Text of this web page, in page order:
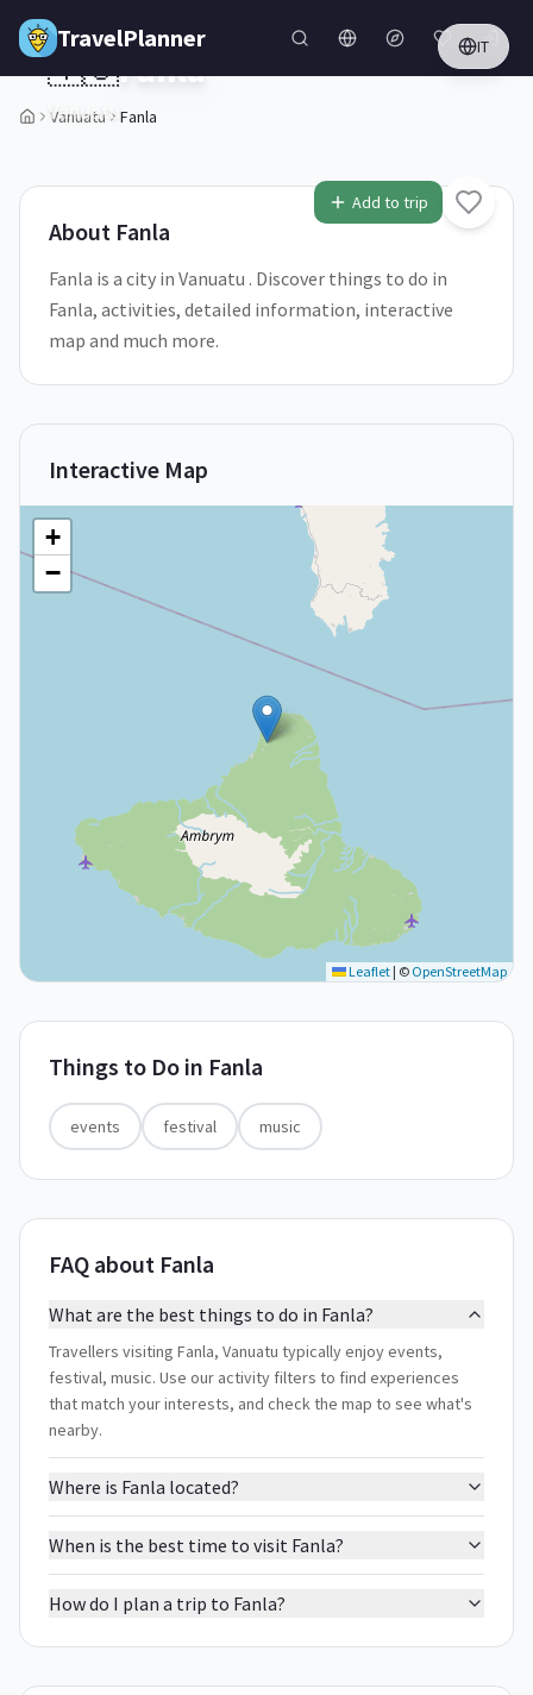
Skip to main content
TravelPlanner IT
Vanuatu Fanla
1/5
Add to trip
🇻🇺Fanla
Vanuatu
About Fanla
Fanla is a city in Vanuatu . Discover things to do in
Fanla, activities, detailed information, interactive
map and much more.
Interactive Map
+
−
Leaflet | © OpenStreetMap
Things to Do in Fanla
events festival music
FAQ about Fanla
What are the best things to do in Fanla?
Travellers visiting Fanla, Vanuatu typically enjoy events,
festival, music. Use our activity filters to find experiences
that match your interests, and check the map to see what's
nearby.
Where is Fanla located?
When is the best time to visit Fanla?
How do I plan a trip to Fanla?